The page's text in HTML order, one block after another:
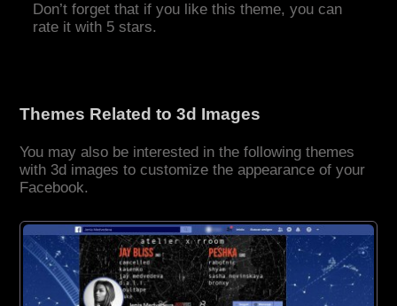
Don’t forget that if you like this theme, you can
rate it with 5 stars.
Themes Related to 3d Images
You may also be interested in the following themes
with 3d images to customize the appearance of your
Facebook.